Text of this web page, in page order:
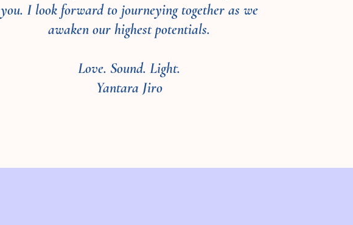
you. I look forward to journeying together as we
awaken our highest potentials.
Love. Sound. Light.
Yantara Jiro